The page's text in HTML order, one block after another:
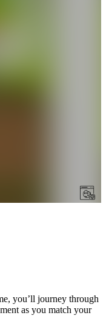
you’ll journey through
as you match your